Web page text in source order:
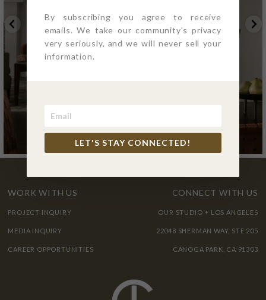
WORK WITH US
PROJECT INQUIRY
MEDIA INQUIRY
CAREER OPPORTUNITIES
CONNECT WITH US
OUR STUDIO + LOS ANGELES
22048 SHERMAN WAY, STE 205
CANOGA PARK, CA 91303
By subscribing you agree to receive
emails. We take our community's privacy
very seriously, and we will never sell your
information.
LET'S STAY CONNECTED!